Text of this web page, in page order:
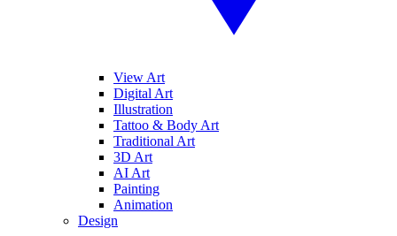
View Art
Digital Art
Illustration
Tattoo & Body Art
Traditional Art
3D Art
AI Art
Painting
Animation
Design